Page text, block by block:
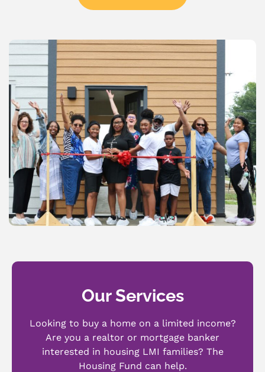
Our Services
Looking to buy a home on a limited income?
Are you a realtor or mortgage banker
interested in housing LMI families? The
Housing Fund can help.